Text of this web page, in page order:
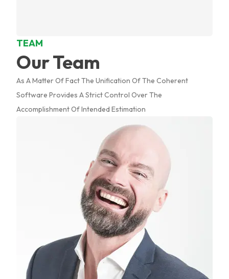
TEAM
Our Team
As A Matter Of Fact The Unification Of The Coherent
Software Provides A Strict Control Over The
Accomplishment Of Intended Estimation